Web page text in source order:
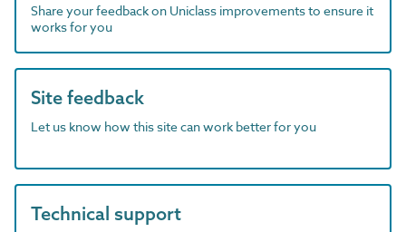
Share your feedback on Uniclass improvements to ensure it
works for you
Site feedback
Let us know how this site can work better for you
Technical support